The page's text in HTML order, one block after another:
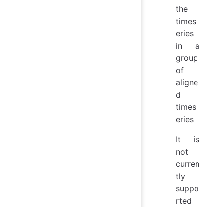
the
times
eries
in a
group
of
aligne
d
times
eries
It is
not
curren
tly
suppo
rted